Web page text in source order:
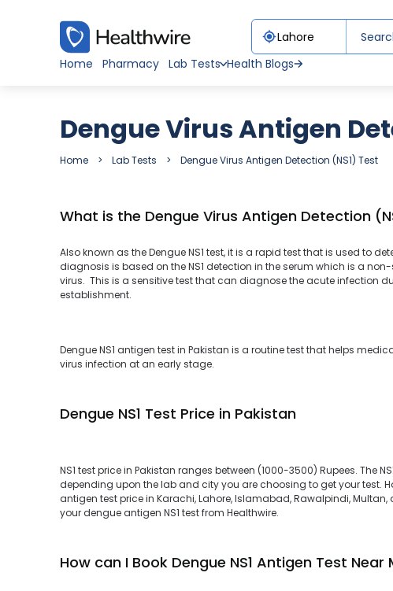
Home
Pharmacy Lab Tests Health Blogs
Dengue Virus Antigen
Home Lab Tests Dengue Virus Antigen Detection (NS1) Test
What is the Dengue Virus Antigen Detection
Also known as the Dengue NS1 test, it is a rapid test that is used to
diagnosis is based on the NS1 detection in the serum which is a
virus. This is a sensitive test that can diagnose the acute infection
establishment.
Dengue NS1 antigen test in Pakistan is a routine test that helps
virus infection at an early stage.
Dengue NS1 Test Price in Pakistan
NS1 test price in Pakistan ranges between (1000-3500) Rupees. The
depending upon the lab and city you are choosing to get your test.
antigen test price in Karachi, Lahore, Islamabad, Rawalpindi,
your dengue antigen NS1 test from Healthwire.
How can I Book Dengue NS1 Antigen Test Near